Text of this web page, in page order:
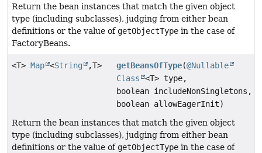
Return the bean instances that match the given object
type (including subclasses), judging from either bean
definitions or the value of getObjectType in the case of
FactoryBeans.
<T> Map <String ,T> getBeansOfType(@Nullable
Class
<T> type,
boolean includeNonSingletons,
boolean allowEagerInit)
Return the bean instances that match the given object
type (including subclasses), judging from either bean
definitions or the value of getObjectType in the case of